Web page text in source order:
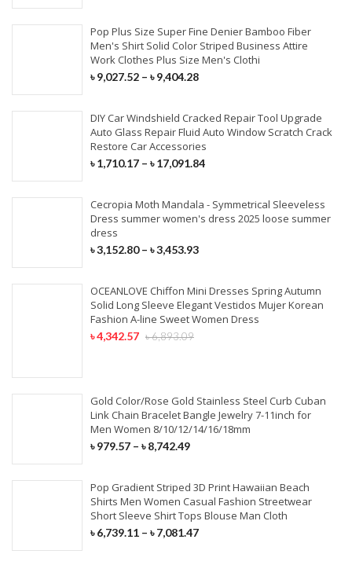
Pop Plus Size Super Fine Denier Bamboo Fiber
Men's Shirt Solid Color Striped Business Attire
Work Clothes Plus Size Men's Clothi
৳9,027.52 – ৳9,404.28
DIY Car Windshield Cracked Repair Tool Upgrade
Auto Glass Repair Fluid Auto Window Scratch Crack
Restore Car Accessories
৳1,710.17 – ৳17,091.84
Cecropia Moth Mandala - Symmetrical Sleeveless
Dress summer women's dress 2025 loose summer
dress
৳3,152.80 – ৳3,453.93
OCEANLOVE Chiffon Mini Dresses Spring Autumn
Solid Long Sleeve Elegant Vestidos Mujer Korean
Fashion A-line Sweet Women Dress
৳6,893.09
৳4,342.57
Gold Color/Rose Gold Stainless Steel Curb Cuban
Link Chain Bracelet Bangle Jewelry 7-11inch for
Men Women 8/10/12/14/16/18mm
৳979.57 – ৳8,742.49
Pop Gradient Striped 3D Print Hawaiian Beach
Shirts Men Women Casual Fashion Streetwear
Short Sleeve Shirt Tops Blouse Man Cloth
৳6,739.11 – ৳7,081.47